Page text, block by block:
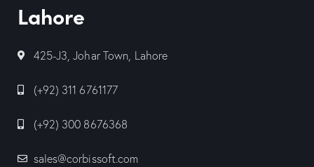
Lahore
425-J3, Johar Town, Lahore
(+92) 311 6761177
(+92) 300 8676368
sales@corbissoft.com